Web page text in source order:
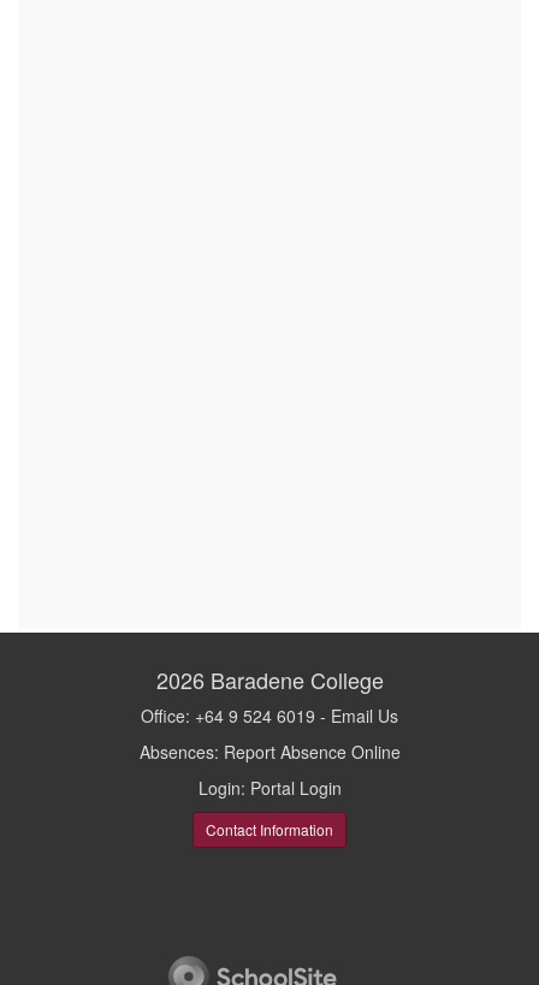
2026 Baradene College
Office: +64 9 524 6019 - Email Us
Absences: Report Absence Online
Login: Portal Login
Contact Information